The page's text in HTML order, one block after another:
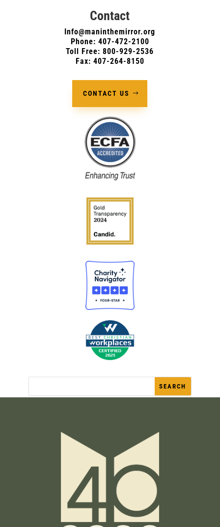
Contact
Info@maninthemirror.org
Phone: 407-472-2100
Toll Free: 800-929-2536
Fax: 407-264-8150
CONTACT US